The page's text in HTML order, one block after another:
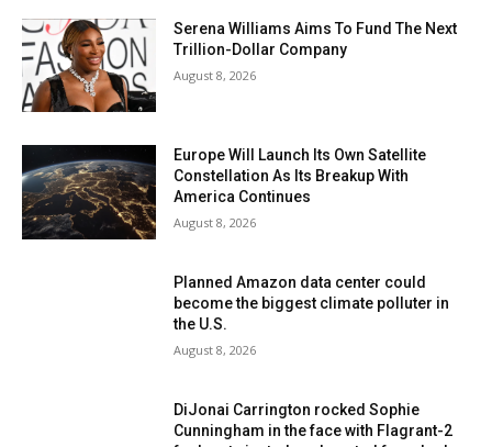
Serena Williams Aims To Fund The Next
Trillion-Dollar Company
August 8, 2026
Europe Will Launch Its Own Satellite
Constellation As Its Breakup With
America Continues
August 8, 2026
Planned Amazon data center could
become the biggest climate polluter in
the U.S.
August 8, 2026
DiJonai Carrington rocked Sophie
Cunningham in the face with Flagrant-2